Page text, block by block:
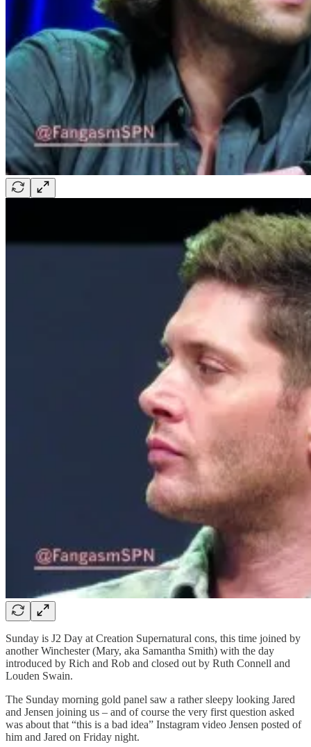
Sunday is J2 Day at Creation Supernatural cons, this time joined by
another Winchester (Mary, aka Samantha Smith) with the day
introduced by Rich and Rob and closed out by Ruth Connell and
Louden Swain.
The Sunday morning gold panel saw a rather sleepy looking Jared
and Jensen joining us – and of course the very first question asked
was about that “this is a bad idea” Instagram video Jensen posted of
him and Jared on Friday night.